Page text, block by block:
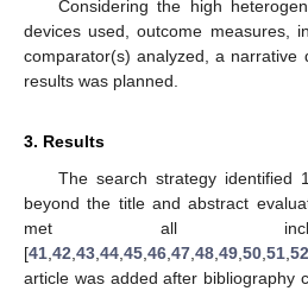
Considering the high
devices used, outcome measures,
comparator(s) analyzed, a narrative
results was planned.
3. Results
The search strategy identified
beyond the title and abstract
met all
[41 42 43 44 45 46 47 48 49 50 51 52
article was added after bibliography